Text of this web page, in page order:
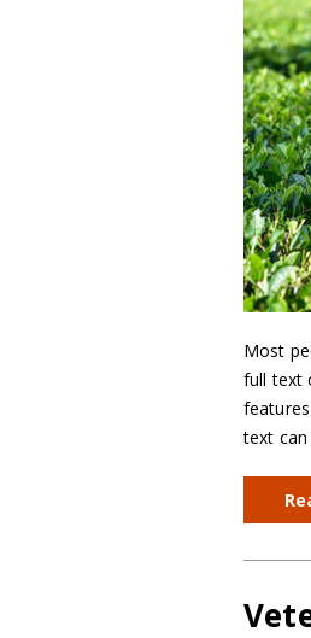
Most
full text
text